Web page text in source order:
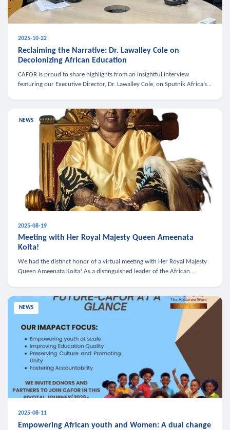
2025-10-22
Reclaiming the Narrative: Dr. Lawalley Cole on
Decolonizing African Education
CAFOR is proud to share highlights from an insightful interview
featuring our Executive Director, Dr. Lawalley Cole, on Sputnik Africa’s
NEWS
2025-08-19
Meeting with Her Royal Majesty Queen Ameenata
Koita!
We had the distinct honor of a virtual meeting with Her Royal Majesty
Queen Ameenata Koita! As a distinguished leader of the African
NEWS
2025-08-11
Empowering African youth and Women: A dual change